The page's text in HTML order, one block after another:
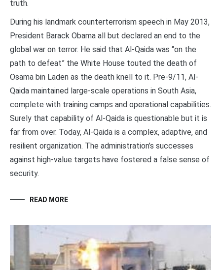
truth.
During his landmark counterterrorism speech in May 2013,
President Barack Obama all but declared an end to the
global war on terror. He said that Al-Qaida was “on the
path to defeat” the White House touted the death of
Osama bin Laden as the death knell to it. Pre-9/11, Al-
Qaida maintained large-scale operations in South Asia,
complete with training camps and operational capabilities.
Surely that capability of Al-Qaida is questionable but it is
far from over. Today, Al-Qaida is a complex, adaptive, and
resilient organization. The administration’s successes
against high-value targets have fostered a false sense of
security.
READ MORE